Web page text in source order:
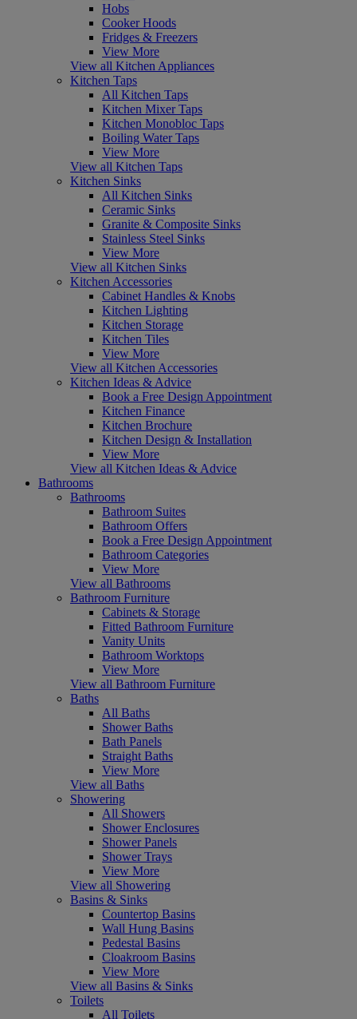
Hobs
Cooker Hoods
Fridges & Freezers
View More
View all Kitchen Appliances
Kitchen Taps
All Kitchen Taps
Kitchen Mixer Taps
Kitchen Monobloc Taps
Boiling Water Taps
View More
View all Kitchen Taps
Kitchen Sinks
All Kitchen Sinks
Ceramic Sinks
Granite & Composite Sinks
Stainless Steel Sinks
View More
View all Kitchen Sinks
Kitchen Accessories
Cabinet Handles & Knobs
Kitchen Lighting
Kitchen Storage
Kitchen Tiles
View More
View all Kitchen Accessories
Kitchen Ideas & Advice
Book a Free Design Appointment
Kitchen Finance
Kitchen Brochure
Kitchen Design & Installation
View More
View all Kitchen Ideas & Advice
Bathrooms
Bathrooms
Bathroom Suites
Bathroom Offers
Book a Free Design Appointment
Bathroom Categories
View More
View all Bathrooms
Bathroom Furniture
Cabinets & Storage
Fitted Bathroom Furniture
Vanity Units
Bathroom Worktops
View More
View all Bathroom Furniture
Baths
All Baths
Shower Baths
Bath Panels
Straight Baths
View More
View all Baths
Showering
All Showers
Shower Enclosures
Shower Panels
Shower Trays
View More
View all Showering
Basins & Sinks
Countertop Basins
Wall Hung Basins
Pedestal Basins
Cloakroom Basins
View More
View all Basins & Sinks
Toilets
All Toilets